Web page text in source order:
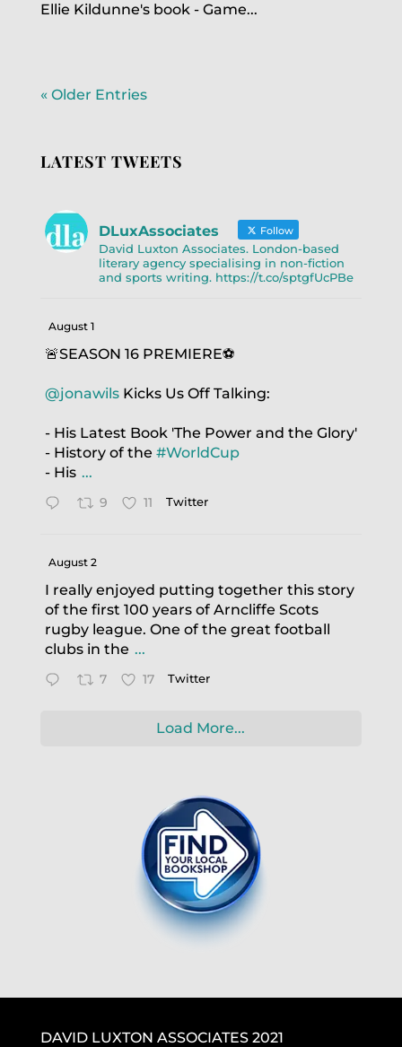
Ellie Kildunne's book - Game...
« Older Entries
LATEST TWEETS
DLuxAssociates Follow
David Luxton Associates. London-based
literary agency specialising in non-fiction
and sports writing. https://t.co/sptgfUcPBe
August 1
🚨SEASON 16 PREMIERE⚽️
@jonawilsKicks Us Off Talking:
- His Latest Book 'The Power and the Glory'
- History of the #WorldCup
- His ...
9 11 Twitter
August 2
I really enjoyed putting together this story
of the first 100 years of Arncliffe Scots
rugby league. One of the great football
clubs in the ...
7 17 Twitter
Load More...
DAVID LUXTON ASSOCIATES 2021